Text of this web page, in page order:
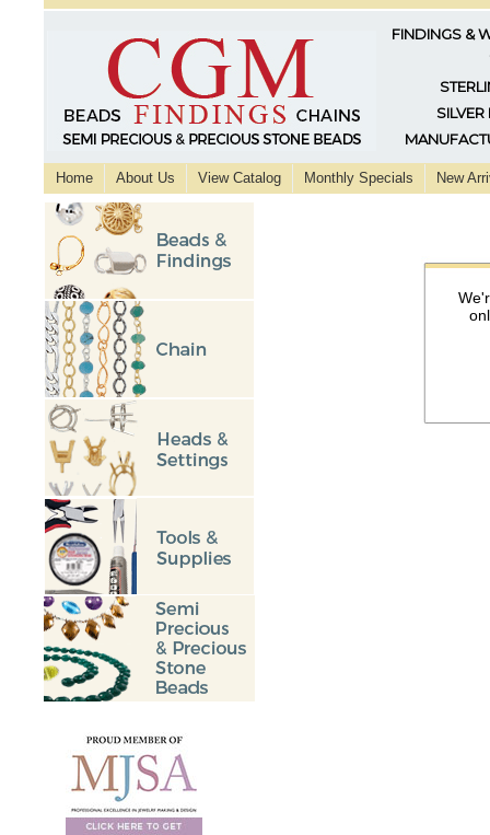
FINDINGS &
SILVER
Home About Us View Catalog Monthly Specials New